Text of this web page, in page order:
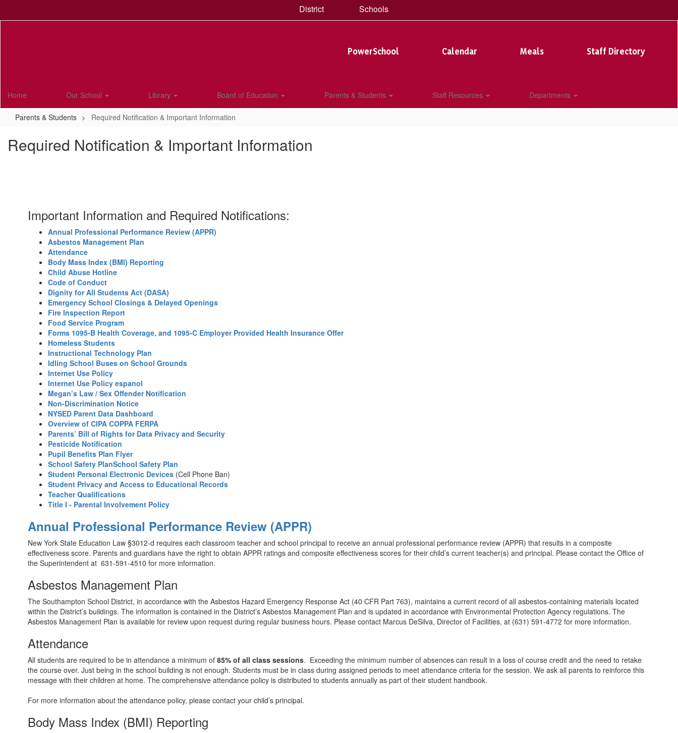
District Schools
PowerSchool Calendar Meals Staff Directory
Home Our School Library Board of Education Parents & Students Staff Resources Departments
Parents & Students Required Notification & Important Information
Required Notification & Important Information
Important Information and Required Notifications:
Annual Professional Performance Review (APPR)
Asbestos Management Plan
Attendance
Body Mass Index (BMI) Reporting
Child Abuse Hotline
Code of Conduct
Dignity for All Students Act (DASA)
Emergency School Closings & Delayed Openings
Fire Inspection Report
Food Service Program
Forms 1095-B Health Coverage, and 1095-C Employer Provided Health Insurance Offer
Homeless Students
Instructional Technology Plan
Idling School Buses on School Grounds
Internet Use Policy
Internet Use Policy espanol
Megan’s Law / Sex Offender Notification
Non-Discrimination Notice
NYSED Parent Data Dashboard
Overview of CIPA COPPA FERPA
Parents’ Bill of Rights for Data Privacy and Security
Pesticide Notification
Pupil Benefits Plan Flyer
School Safety PlanSchool Safety Plan
Student Personal Electronic Devices (Cell Phone Ban)
Student Privacy and Access to Educational Records
Teacher Qualifications
Title I - Parental Involvement Policy
Annual Professional Performance Review (APPR)
New York State Education Law §3012-d requires each classroom teacher and school principal to receive an annual professional performance review (APPR) that results in a composite
effectiveness score. Parents and guardians have the right to obtain APPR ratings and composite effectiveness scores for their child’s current teacher(s) and principal. Please contact the Office of
the Superintendent at 631-591-4510 for more information.
Asbestos Management Plan
The Southampton School District, in accordance with the Asbestos Hazard Emergency Response Act (40 CFR Part 763), maintains a current record of all asbestos-containing materials located
within the District’s buildings. The information is contained in the District’s Asbestos Management Plan and is updated in accordance with Environmental Protection Agency regulations. The
Asbestos Management Plan is available for review upon request during regular business hours. Please contact Marcus DeSilva, Director of Facilities, at (631) 591-4772 for more information.
Attendance
All students are required to be in attendance a minimum of 85% of all class sessions. Exceeding the minimum number of absences can result in a loss of course credit and the need to retake
the course over. Just being in the school building is not enough. Students must be in class during assigned periods to meet attendance criteria for the session. We ask all parents to reinforce this
message with their children at home. The comprehensive attendance policy is distributed to students annually as part of their student handbook.
For more information about the attendance policy, please contact your child’s principal.
Body Mass Index (BMI) Reporting